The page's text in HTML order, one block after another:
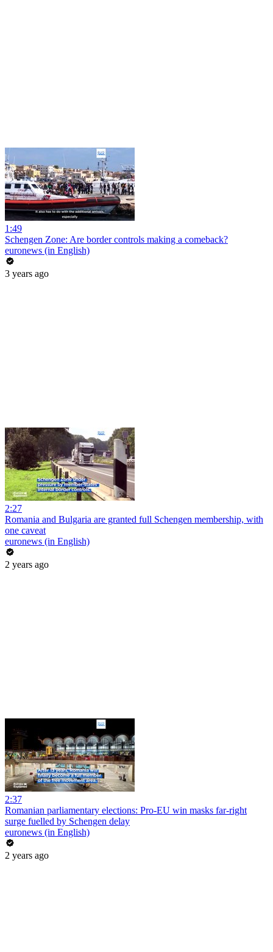
1:49
Schengen Zone: Are border controls making a comeback?
euronews (in English)
3 years ago
2:27
Romania and Bulgaria are granted full Schengen membership, with
one caveat
euronews (in English)
2 years ago
2:37
Romanian parliamentary elections: Pro-EU win masks far-right
surge fuelled by Schengen delay
euronews (in English)
2 years ago